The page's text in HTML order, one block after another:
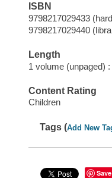
ISBN
9798217029433
9798217029440
Length
1 volume (unpaged) :
Content Rating
Children
Tags (Add New
Save